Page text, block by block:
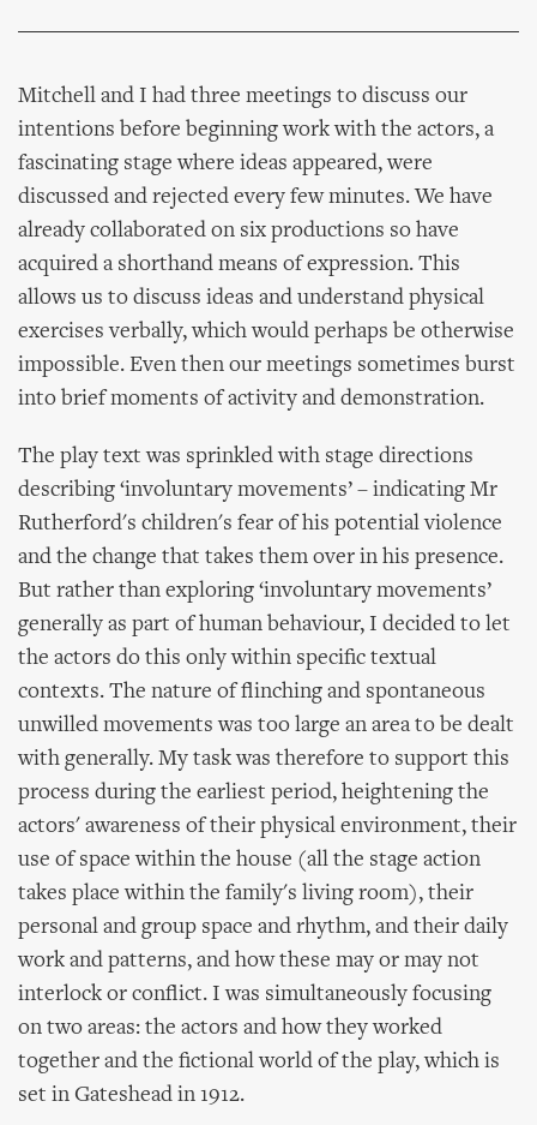
Mitchell and I had three meetings to discuss our
intentions before beginning work with the actors, a
fascinating stage where ideas appeared, were
discussed and rejected every few minutes. We have
already collaborated on six productions so have
acquired a shorthand means of expression. This
allows us to discuss ideas and understand physical
exercises verbally, which would perhaps be otherwise
impossible. Even then our meetings sometimes burst
into brief moments of activity and demonstration.
The play text was sprinkled with stage directions
describing ‘involuntary movements’ – indicating Mr
Rutherford's children's fear of his potential violence
and the change that takes them over in his presence.
But rather than exploring ‘involuntary movements’
generally as part of human behaviour, I decided to let
the actors do this only within specific textual
contexts. The nature of flinching and spontaneous
unwilled movements was too large an area to be dealt
with generally. My task was therefore to support this
process during the earliest period, heightening the
actors' awareness of their physical environment, their
use of space within the house (all the stage action
takes place within the family's living room), their
personal and group space and rhythm, and their daily
work and patterns, and how these may or may not
interlock or conflict. I was simultaneously focusing
on two areas: the actors and how they worked
together and the fictional world of the play, which is
set in Gateshead in 1912.